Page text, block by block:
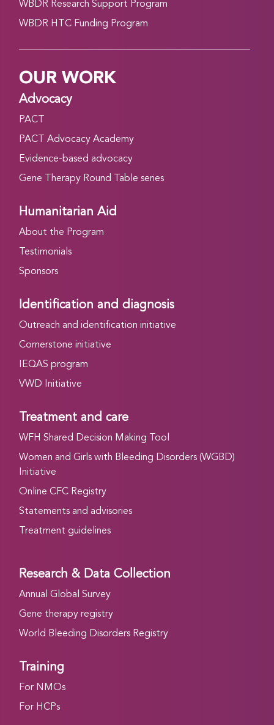
WBDR Research Support Program
WBDR HTC Funding Program
OUR WORK
Advocacy
PACT
PACT Advocacy Academy
Evidence-based advocacy
Gene Therapy Round Table series
Humanitarian Aid
About the Program
Testimonials
Sponsors
Identification and diagnosis
Outreach and identification initiative
Cornerstone initiative
IEQAS program
VWD Initiative
Treatment and care
WFH Shared Decision Making Tool
Women and Girls with Bleeding Disorders (WGBD)
Initiative
Online CFC Registry
Statements and advisories
Treatment guidelines
Research & Data Collection
Annual Global Survey
Gene therapy registry
World Bleeding Disorders Registry
Training
For NMOs
For HCPs